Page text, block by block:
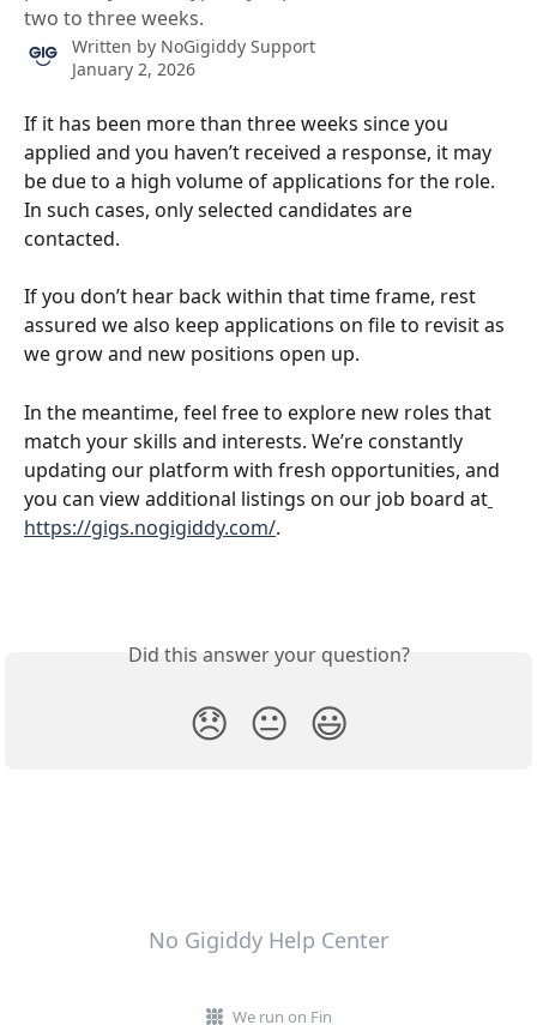
two to three weeks.
Written by NoGigiddy Support
January 2, 2026
If it has been more than three weeks since you
applied and you haven’t received a response, it may
be due to a high volume of applications for the role.
In such cases, only selected candidates are
contacted.
If you don’t hear back within that time frame, rest
assured we also keep applications on file to revisit as
we grow and new positions open up.
In the meantime, feel free to explore new roles that
match your skills and interests. We’re constantly
updating our platform with fresh opportunities, and
you can view additional listings on our job board at
https://gigs.nogigiddy.com/.
Did this answer your question?
😞 😐 😃
No Gigiddy Help Center
We run on Fin